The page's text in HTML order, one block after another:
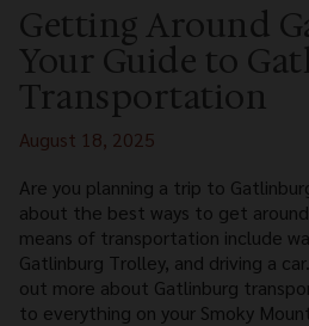
Getting Around
Your Guide to
Transportation
August 18, 2025
Are you planning a trip to
about the best ways to get
means of transportation include
Gatlinburg Trolley, and driving a
out more about Gatlinburg
to everything on your Smoky